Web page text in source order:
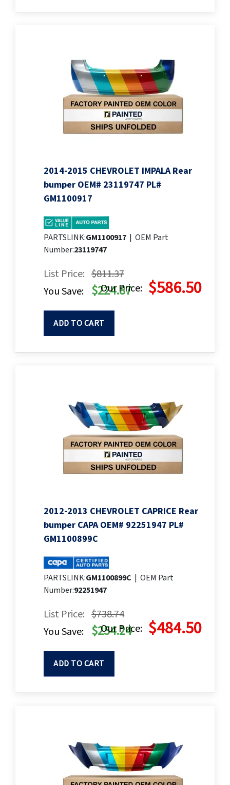
2014-2015 CHEVROLET IMPALA Rear
bumper OEM# 23119747 PL#
GM1100917
PARTSLINK:GM1100917 | OEM Part
Number:23119747
List Price: $811.37
Our Price: $586.50
You Save: $224.87
ADD TO CART
2012-2013 CHEVROLET CAPRICE Rear
bumper CAPA OEM# 92251947 PL#
GM1100899C
PARTSLINK:GM1100899C | OEM Part
Number:92251947
List Price: $738.74
Our Price: $484.50
You Save: $254.24
ADD TO CART